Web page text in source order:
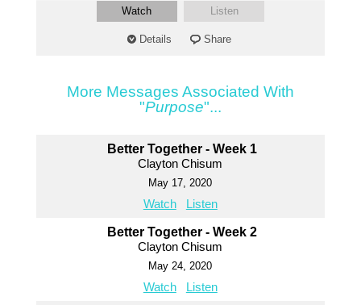
Watch Listen
Details Share
More Messages Associated With
"Purpose"...
Better Together - Week 1
Clayton Chisum
May 17, 2020
Watch Listen
Better Together - Week 2
Clayton Chisum
May 24, 2020
Watch Listen